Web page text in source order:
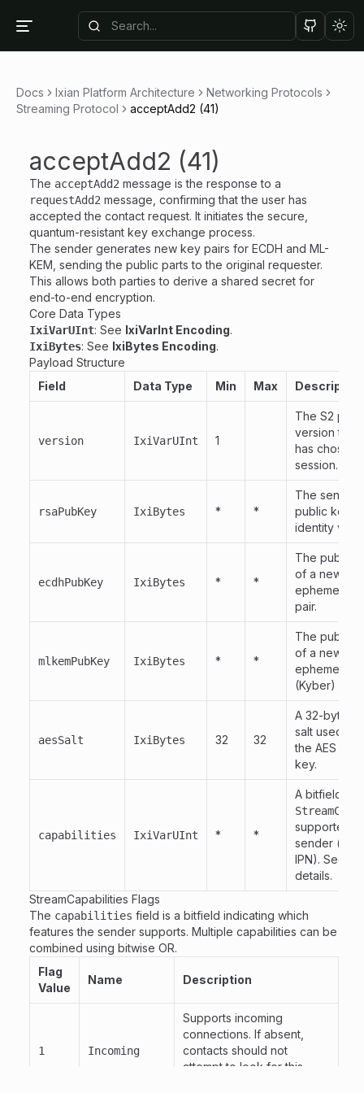
Docs Ixian Platform Architecture
Networking Protocols
Streaming Protocol
acceptAdd2 (41)
acceptAdd2 (41)
The acceptAdd2 message is the response to a
requestAdd2 message, confirming that the user has
accepted the contact request. It initiates the secure,
quantum-resistant key exchange process.
The sender generates new key pairs for ECDH and ML-
KEM, sending the public parts to the original requester.
This allows both parties to derive a shared secret for
end-to-end encryption.
Core Data Types
IxiVarUInt: See IxiVarInt Encoding.
IxiBytes: See IxiBytes Encoding.
Payload Structure
Field
Data Type Min Max Description
version IxiVarUInt 1
The S2
version the
has chosen
session.
rsaPubKey IxiBytes * *
The
public key,
identity
ecdhPubKey IxiBytes * *
The public
of a newly
ephemeral
pair.
mlkemPubKey IxiBytes * *
The public
of a newly
ephemeral
(Kyber) key
aesSalt IxiBytes 32 32
A 32-byte
salt used
the AES
key.
capabilities IxiVarUInt * *
A bitfield of
supported
sender
IPN). See
details.
StreamCapabilities Flags
The capabilities field is a bitfield indicating which
features the sender supports. Multiple capabilities can be
combined using bitwise OR.
Flag
Value
Name Description
1 Incoming
Supports incoming
connections. If absent,
contacts should not
attempt to look for this